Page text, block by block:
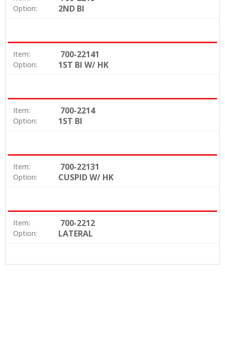
Option: 2ND BI
Item: 700-22141
Option: 1ST BI W/ HK
Item: 700-2214
Option: 1ST BI
Item: 700-22131
Option: CUSPID W/ HK
Item: 700-2212
Option: LATERAL